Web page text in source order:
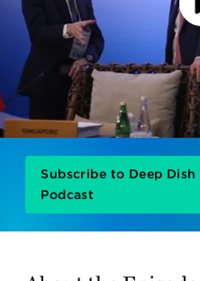
Subscribe to Deep
Podcast